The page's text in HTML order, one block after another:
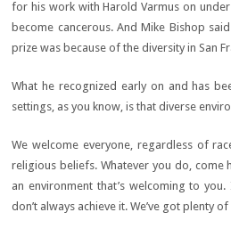
for his work with Harold Varmus on
become cancerous. And Mike Bishop
prize was because of the diversity in San
What he recognized early on and has
settings, as you know, is that diverse
We welcome everyone, regardless of
religious beliefs. Whatever you do, come
an environment that’s welcoming to you.
don’t always achieve it. We’ve got plenty